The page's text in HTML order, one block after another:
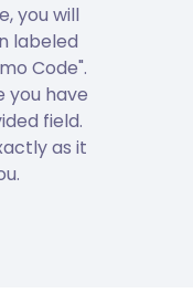
you will
labeled
Code".
you have
field.
as it